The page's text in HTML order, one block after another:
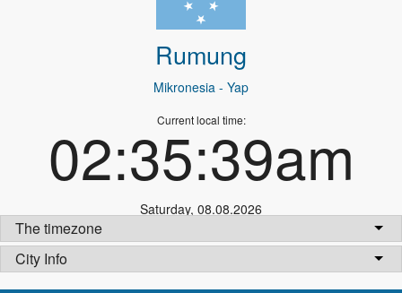
Rumung
Mikronesia - Yap
Current local time:
02:35:39am
Saturday, 08.08.2026
The timezone
City Info